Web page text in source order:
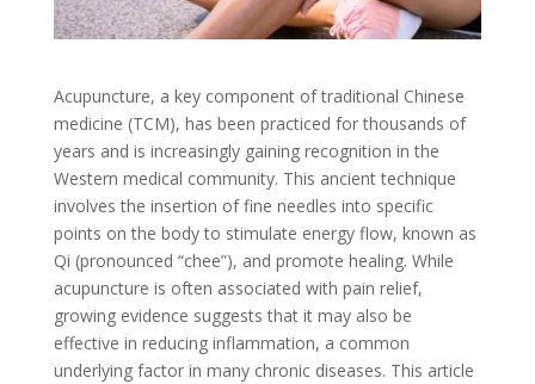
Acupuncture, a key component of traditional Chinese
medicine (TCM), has been practiced for thousands of
years and is increasingly gaining recognition in the
Western medical community. This ancient technique
involves the insertion of fine needles into specific
points on the body to stimulate energy flow, known as
Qi (pronounced “chee”), and promote healing. While
acupuncture is often associated with pain relief,
growing evidence suggests that it may also be
effective in reducing inflammation, a common
underlying factor in many chronic diseases. This article